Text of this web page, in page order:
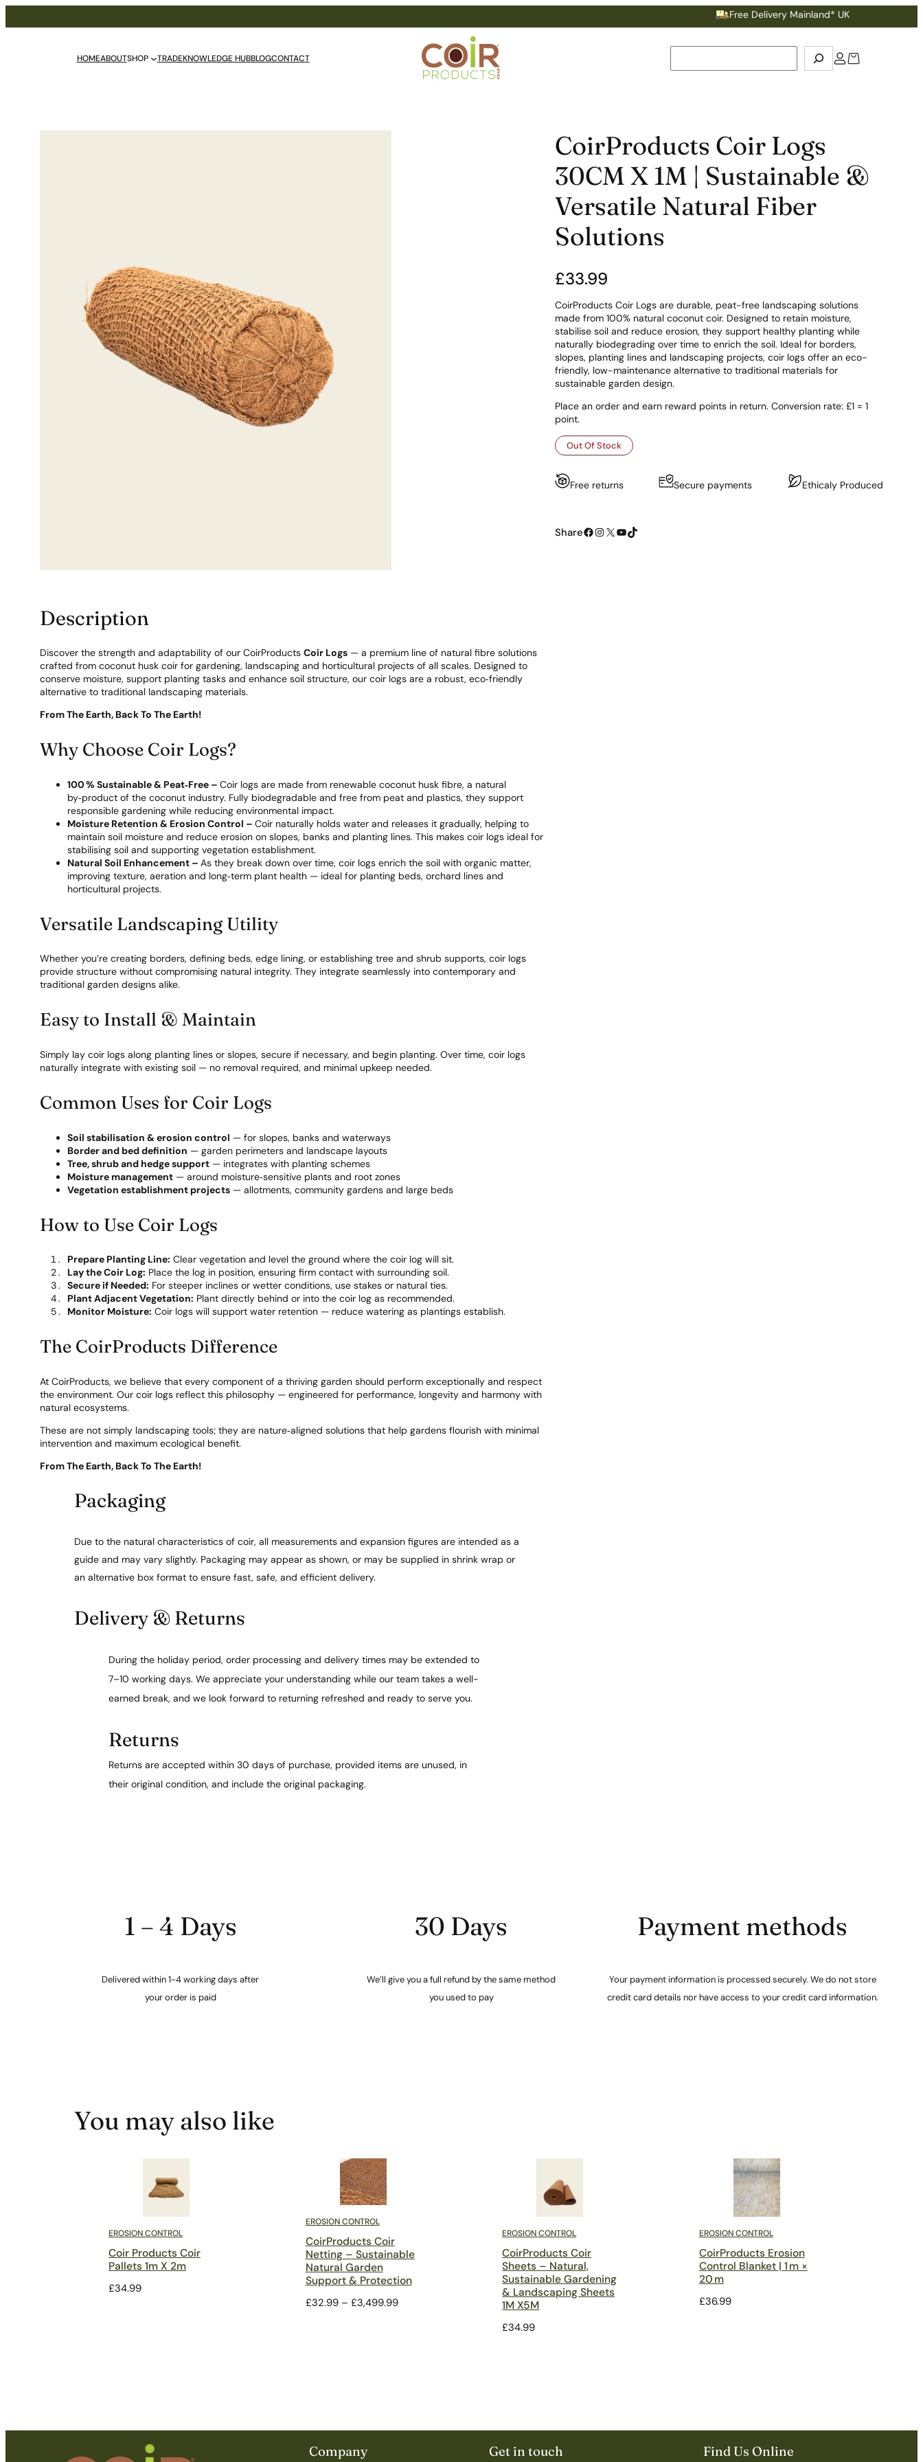
Free Delivery Mainland* UK
HOMEABOUTSHOP TRADEKNOWLEDGE HUBBLOGCONTACT
Description
Discover the strength and adaptability of our CoirProducts Coir Logs — a premium line of natural fibre solutions
crafted from coconut husk coir for gardening, landscaping and horticultural projects of all scales. Designed to
conserve moisture, support planting tasks and enhance soil structure, our coir logs are a robust, eco‑friendly
alternative to traditional landscaping materials.
From The Earth, Back To The Earth!
Why Choose Coir Logs?
100 % Sustainable & Peat‑Free – Coir logs are made from renewable coconut husk fibre, a natural
by‑product of the coconut industry. Fully biodegradable and free from peat and plastics, they support
responsible gardening while reducing environmental impact.
Moisture Retention & Erosion Control – Coir naturally holds water and releases it gradually, helping to
maintain soil moisture and reduce erosion on slopes, banks and planting lines. This makes coir logs ideal for
stabilising soil and supporting vegetation establishment.
Natural Soil Enhancement – As they break down over time, coir logs enrich the soil with organic matter,
improving texture, aeration and long‑term plant health — ideal for planting beds, orchard lines and
horticultural projects.
Versatile Landscaping Utility
Whether you’re creating borders, defining beds, edge lining, or establishing tree and shrub supports, coir logs
provide structure without compromising natural integrity. They integrate seamlessly into contemporary and
traditional garden designs alike.
Easy to Install & Maintain
Simply lay coir logs along planting lines or slopes, secure if necessary, and begin planting. Over time, coir logs
naturally integrate with existing soil — no removal required, and minimal upkeep needed.
Common Uses for Coir Logs
Soil stabilisation & erosion control — for slopes, banks and waterways
Border and bed definition — garden perimeters and landscape layouts
Tree, shrub and hedge support — integrates with planting schemes
Moisture management — around moisture‑sensitive plants and root zones
Vegetation establishment projects — allotments, community gardens and large beds
How to Use Coir Logs
Prepare Planting Line: Clear vegetation and level the ground where the coir log will sit.
Lay the Coir Log: Place the log in position, ensuring firm contact with surrounding soil.
Secure if Needed: For steeper inclines or wetter conditions, use stakes or natural ties.
Plant Adjacent Vegetation: Plant directly behind or into the coir log as recommended.
Monitor Moisture: Coir logs will support water retention — reduce watering as plantings establish.
The CoirProducts Difference
At CoirProducts, we believe that every component of a thriving garden should perform exceptionally and respect
the environment. Our coir logs reflect this philosophy — engineered for performance, longevity and harmony with
natural ecosystems.
These are not simply landscaping tools; they are nature‑aligned solutions that help gardens flourish with minimal
intervention and maximum ecological benefit.
From The Earth, Back To The Earth!
Packaging
Due to the natural characteristics of coir, all measurements and expansion figures are intended as a
guide and may vary slightly. Packaging may appear as shown, or may be supplied in shrink wrap or
an alternative box format to ensure fast, safe, and efficient delivery.
Delivery & Returns
During the holiday period, order processing and delivery times may be extended to
7–10 working days. We appreciate your understanding while our team takes a well-
earned break, and we look forward to returning refreshed and ready to serve you.
Returns
Returns are accepted within 30 days of purchase, provided items are unused, in
their original condition, and include the original packaging.
CoirProducts Coir Logs
30CM X 1M | Sustainable &
Versatile Natural Fiber
Solutions
£33.99
CoirProducts Coir Logs are durable, peat-free landscaping solutions
made from 100% natural coconut coir. Designed to retain moisture,
stabilise soil and reduce erosion, they support healthy planting while
naturally biodegrading over time to enrich the soil. Ideal for borders,
slopes, planting lines and landscaping projects, coir logs offer an eco-
friendly, low-maintenance alternative to traditional materials for
sustainable garden design.
Place an order and earn reward points in return. Conversion rate: £1 = 1
point.
Out Of Stock
Free returns Secure payments Ethicaly Produced
ShareFacebook Instagram X YouTube TikTok
1 – 4 Days
Delivered within 1-4 working days after
your order is paid
30 Days
We’ll give you a full refund by the same method
you used to pay
Payment methods
Your payment information is processed securely. We do not store
credit card details nor have access to your credit card information.
You may also like
EROSION CONTROL
Coir Products Coir
Pallets 1m X 2m
£34.99
EROSION CONTROL
CoirProducts Coir
Netting – Sustainable
Natural Garden
Support & Protection
£32.99 – £3,499.99Price
EROSION CONTROL
CoirProducts Coir
Sheets – Natural,
Sustainable Gardening
& Landscaping Sheets
1M X5M
£34.99
EROSION CONTROL
CoirProducts Erosion
Control Blanket | 1 m ×
20 m
£36.99
Company Get in touch Find Us Online